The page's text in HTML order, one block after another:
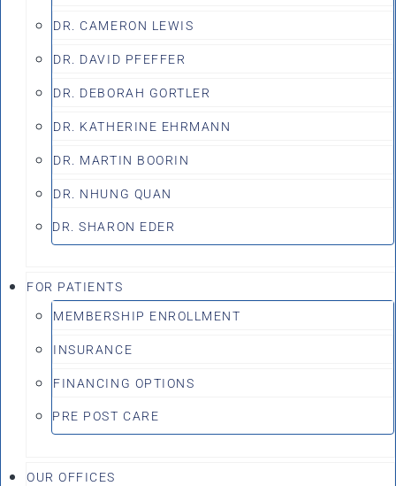
DR. CAMERON LEWIS
DR. DAVID PFEFFER
DR. DEBORAH GORTLER
DR. KATHERINE EHRMANN
DR. MARTIN BOORIN
DR. NHUNG QUAN
DR. SHARON EDER
FOR PATIENTS
MEMBERSHIP ENROLLMENT
INSURANCE
FINANCING OPTIONS
PRE POST CARE
OUR OFFICES